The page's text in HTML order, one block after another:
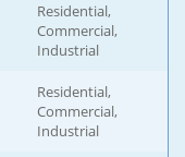
Residential,
Commercial,
Industrial
Residential,
Commercial,
Industrial